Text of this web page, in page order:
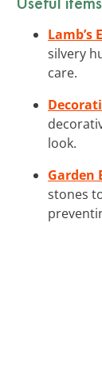
Lamb’s
silvery
care.
look.
Garden
stones